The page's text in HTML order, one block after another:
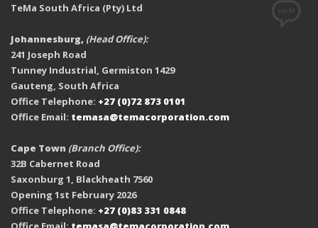
TeMa South Africa (Pty) Ltd
Johannesburg, (Head Office):
241 Joseph Road
Tunney Industrial, Germiston 1429
Gauteng, South Africa
Office Telephone: +27 (0)72 873 0101
Office Email: temasa@temacorporation.com
Cape Town (Branch Office):
32B Cabernet Road
Saxonburg 1, Blackheath 7560
Opening 1st February 2026
Office Telephone: +27 (0)83 331 0848